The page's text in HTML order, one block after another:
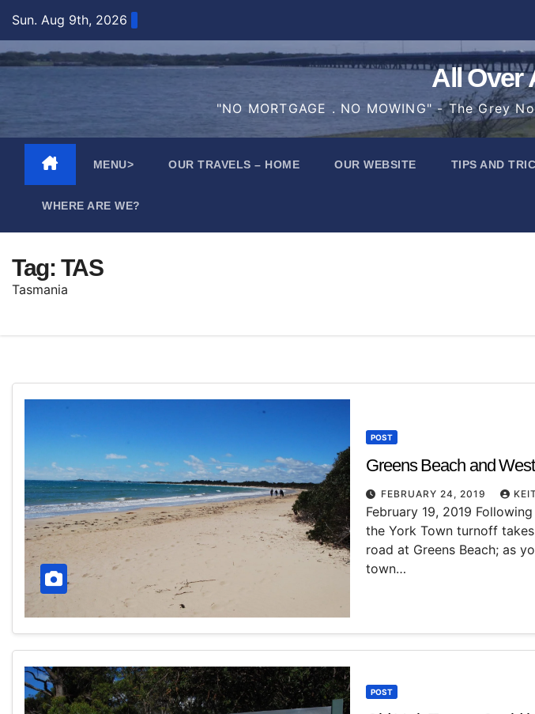
content
Sun. Aug 9th, 2026
All Over
"NO MORTGAGE . NO MOWING" - The Grey
MENU> OUR TRAVELS – HOME OUR WEBSITE TIPS AND
WHERE ARE WE?
Tag: TAS
Tasmania
POST
Greens Beach and
FEBRUARY 24, 2019
February 19, 2019
the York Town turnoff
road at Greens Beach; as
town…
POST